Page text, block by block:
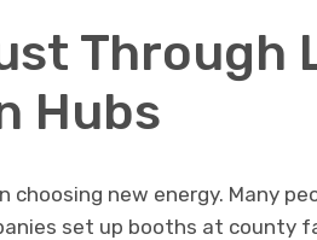
Through
Hubs
choosing new energy. Many
set up booths at county